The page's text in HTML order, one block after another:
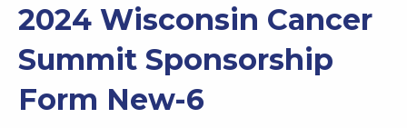
2024 Wisconsin Cancer
Summit Sponsorship
Form New-6